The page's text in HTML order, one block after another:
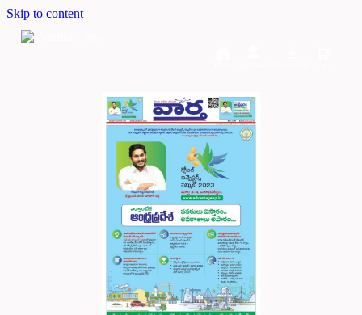
Skip to content